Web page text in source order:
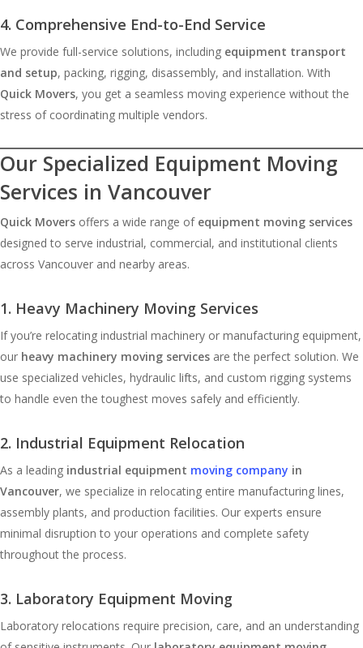
4. Comprehensive End-to-End Service
We provide full-service solutions, including equipment transport
and setup, packing, rigging, disassembly, and installation. With
Quick Movers, you get a seamless moving experience without the
stress of coordinating multiple vendors.
Our Specialized Equipment Moving
Services in Vancouver
Quick Movers offers a wide range of equipment moving services
designed to serve industrial, commercial, and institutional clients
across Vancouver and nearby areas.
1. Heavy Machinery Moving Services
If you’re relocating industrial machinery or manufacturing equipment,
our heavy machinery moving services are the perfect solution. We
use specialized vehicles, hydraulic lifts, and custom rigging systems
to handle even the toughest moves safely and efficiently.
2. Industrial Equipment Relocation
As a leading industrial equipment moving company in
Vancouver, we specialize in relocating entire manufacturing lines,
assembly plants, and production facilities. Our experts ensure
minimal disruption to your operations and complete safety
throughout the process.
3. Laboratory Equipment Moving
Laboratory relocations require precision, care, and an understanding